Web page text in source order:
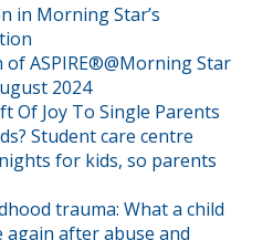
in Morning Star’s
ASPIRE®@Morning Star
2024
Of Joy To Single Parents
Student care centre
for kids, so parents
trauma: What a child
again after abuse and